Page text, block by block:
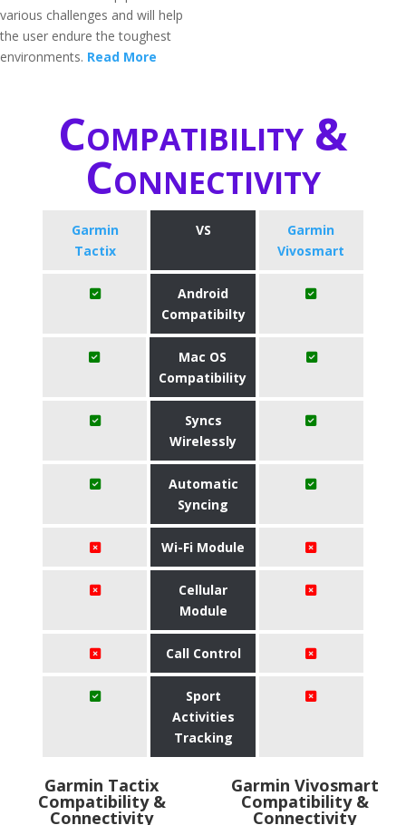
various challenges and will help
the user endure the toughest
environments. Read More
Compatibility &
Connectivity
Garmin
Tactix
VS
Garmin
Vivosmart
Android
Compatibilty
Mac OS
Compatibility
Syncs
Wirelessly
Automatic
Syncing
Wi-Fi Module
Cellular
Module
Call Control
Sport
Activities
Tracking
Garmin Tactix
Compatibility &
Connectivity
Garmin Vivosmart
Compatibility &
Connectivity